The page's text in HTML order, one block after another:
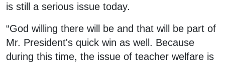
is still a serious issue today.
“God willing there will be and that will be part of
Mr. President's quick win as well. Because
during this time, the issue of teacher welfare is